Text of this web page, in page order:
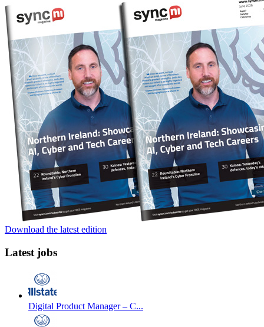
Download the latest edition
Latest jobs
Digital Product Manager – C...